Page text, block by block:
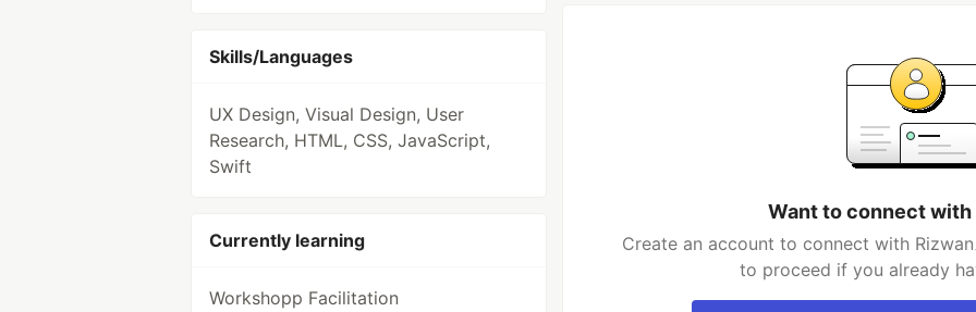
Skills/Languages
UX Design, Visual Design, User
Research, HTML, CSS, JavaScript,
Swift
Currently learning
Workshopp Facilitation
Want to connect with
Create an account to connect with
to proceed if you already